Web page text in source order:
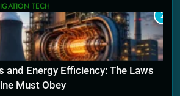
TECH
2
and Energy Efficiency: The Laws
Must Obey